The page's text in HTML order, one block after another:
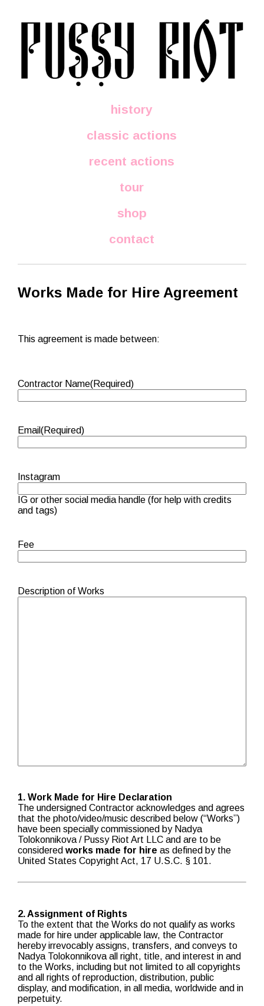
history
classic actions
recent actions
tour
shop
contact
Works Made for Hire Agreement
This agreement is made between:
Contractor Name(Required)
Email(Required)
Instagram
IG or other social media handle (for help with credits
and tags)
Fee
Description of Works
1. Work Made for Hire Declaration
The undersigned Contractor acknowledges and agrees
that the photo/video/music described below (“Works”)
have been specially commissioned by Nadya
Tolokonnikova / Pussy Riot Art LLC and are to be
considered works made for hire as defined by the
United States Copyright Act, 17 U.S.C. § 101.
2. Assignment of Rights
To the extent that the Works do not qualify as works
made for hire under applicable law, the Contractor
hereby irrevocably assigns, transfers, and conveys to
Nadya Tolokonnikova all right, title, and interest in and
to the Works, including but not limited to all copyrights
and all rights of reproduction, distribution, public
display, and modification, in all media, worldwide and in
perpetuity.